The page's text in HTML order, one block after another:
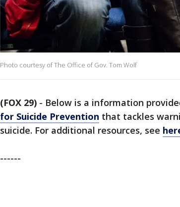
Photo courtesy of The Office of Gov. Tom Wolf
(FOX 29) - Below is a information
for Suicide Prevention that tackles
suicide. For additional resources, see
------